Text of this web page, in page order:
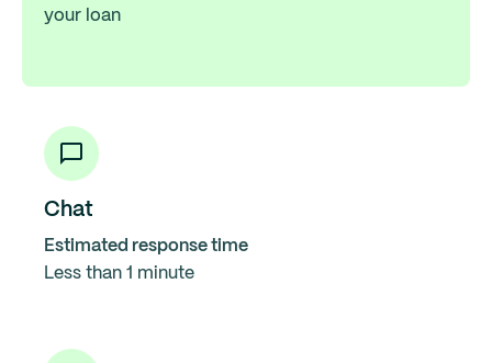
your loan
Chat
Estimated response time
Less than 1 minute